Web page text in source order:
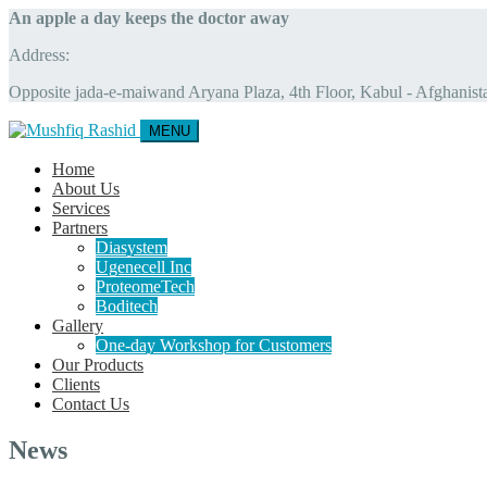
An apple a day keeps the doctor away
Address:
Opposite jada-e-maiwand Aryana Plaza, 4th Floor, Kabul -
MENU
Home
About Us
Services
Partners
Diasystem
Ugenecell Inc
ProteomeTech
Boditech
Gallery
One-day Workshop for Customers
Our Products
Clients
Contact Us
News